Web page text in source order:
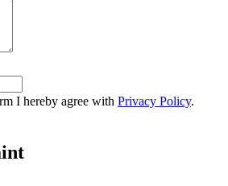
I hereby agree with Privacy Policy.